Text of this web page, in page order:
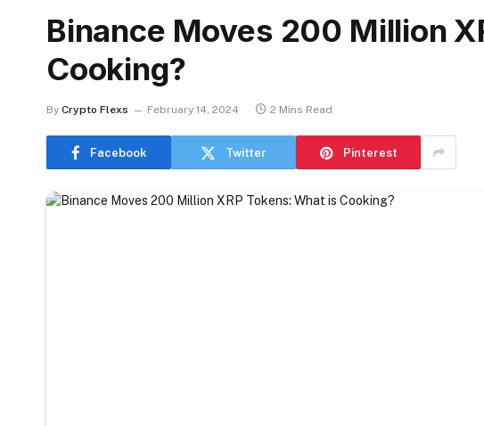
Binance Moves 200 Million
Cooking?
By Crypto Flexs February 14, 2024 2 Mins Read
Facebook Twitter Pinterest